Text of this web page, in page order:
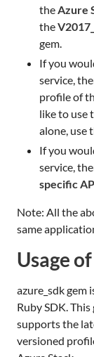
theAzure
the
gem.
If you
service,
profile of
like to use
alone, use
If you
service,
specific
Note: All the
same
Usage
azure_sdk gem
Ruby SDK.
supports the
versioned